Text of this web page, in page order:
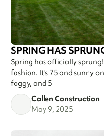
SPRING HAS
Spring has officially
fashion. It’s 75 and sunny
foggy, and 5
Callen Construction
May 9, 2025